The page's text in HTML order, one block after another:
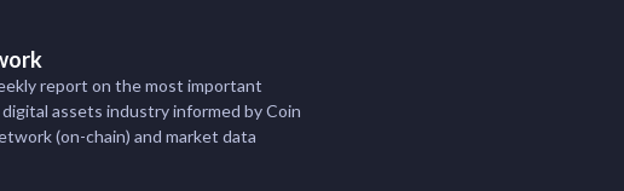
report on the most important
assets industry informed by Coin
(on-chain) and market data